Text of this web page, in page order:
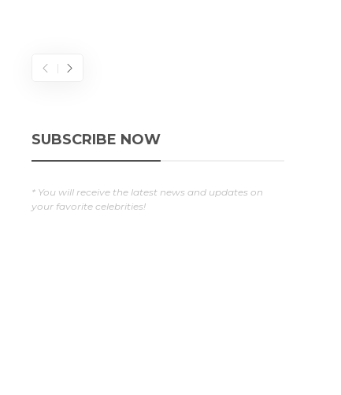
SUBSCRIBE NOW
* You will receive the latest news and updates on
your favorite celebrities!